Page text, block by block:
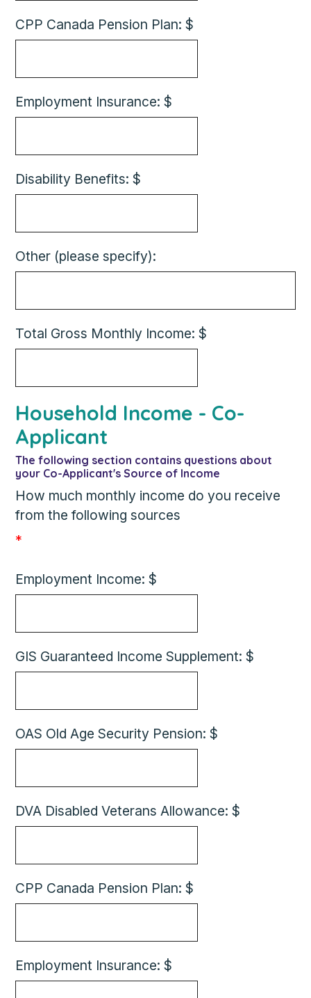
CPP Canada Pension Plan: $
Employment Insurance: $
Disability Benefits: $
Other (please specify):
Total Gross Monthly Income: $
Household Income - Co-
Applicant
The following section contains questions about
your Co-Applicant's Source of Income
How much monthly income do you receive
from the following sources
*
Employment Income: $
GIS Guaranteed Income Supplement: $
OAS Old Age Security Pension: $
DVA Disabled Veterans Allowance: $
CPP Canada Pension Plan: $
Employment Insurance: $